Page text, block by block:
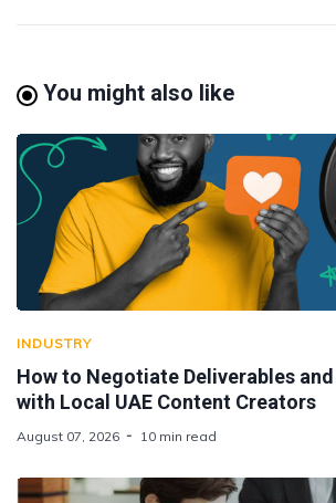
You might also like
INDUSTRY
How to Negotiate Deliverables
with Local UAE Content Creators
August 07, 2026 10 min read